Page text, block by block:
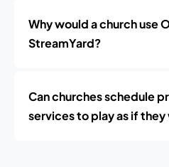
Why would a church use
StreamYard?
Can churches schedule
services to play as if they